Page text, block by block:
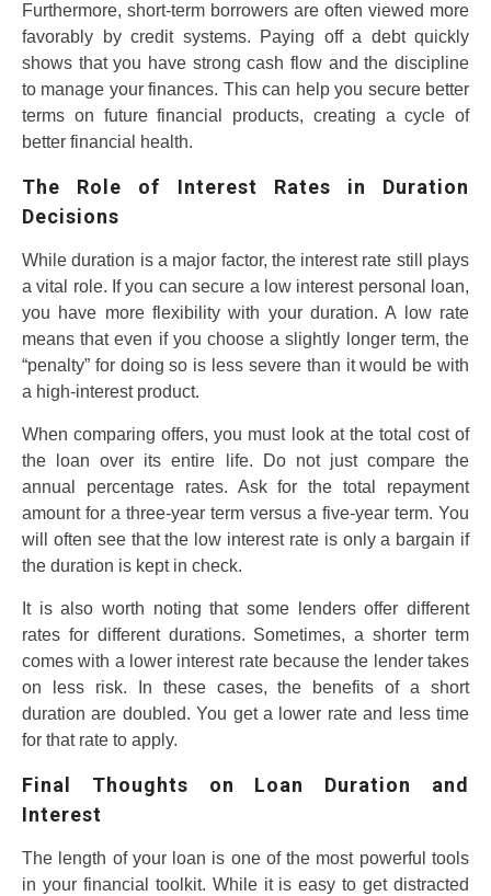
Furthermore, short-term borrowers are often viewed more
favorably by credit systems. Paying off a debt quickly
shows that you have strong cash flow and the discipline
to manage your finances. This can help you secure better
terms on future financial products, creating a cycle of
better financial health.
The Role of Interest Rates in Duration
Decisions
While duration is a major factor, the interest rate still plays
a vital role. If you can secure a low interest personal loan,
you have more flexibility with your duration. A low rate
means that even if you choose a slightly longer term, the
“penalty” for doing so is less severe than it would be with
a high-interest product.
When comparing offers, you must look at the total cost of
the loan over its entire life. Do not just compare the
annual percentage rates. Ask for the total repayment
amount for a three-year term versus a five-year term. You
will often see that the low interest rate is only a bargain if
the duration is kept in check.
It is also worth noting that some lenders offer different
rates for different durations. Sometimes, a shorter term
comes with a lower interest rate because the lender takes
on less risk. In these cases, the benefits of a short
duration are doubled. You get a lower rate and less time
for that rate to apply.
Final Thoughts on Loan Duration and
Interest
The length of your loan is one of the most powerful tools
in your financial toolkit. While it is easy to get distracted